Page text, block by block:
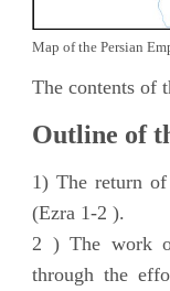
Map of the Persian
The contents of
Outline of
1) The return
(Ezra 1-2 ).
2 ) The work
through the